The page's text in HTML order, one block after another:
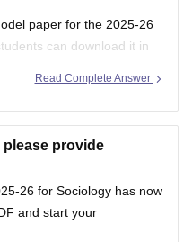
paper for the 2025-26
can download it in
model papers helps
for the MPBSE board
Read Complete Answer
provide
26 for Sociology has now
and start your